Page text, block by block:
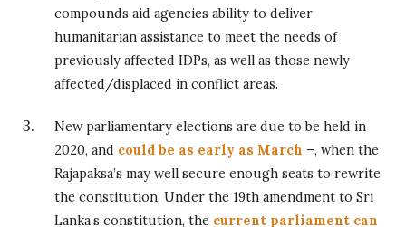
compounds aid agencies ability to deliver
humanitarian assistance to meet the needs of
previously affected IDPs, as well as those newly
affected/displaced in conflict areas.
New parliamentary elections are due to be held in
2020, and could be as early as March –, when the
Rajapaksa’s may well secure enough seats to rewrite
the constitution. Under the 19th amendment to Sri
Lanka’s constitution, the current parliament can